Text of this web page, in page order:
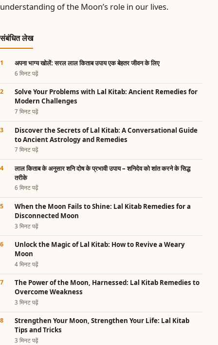
understanding of the Moon’s role in our lives.
संबंधित लेख
अपना भाग्य खोलें: सरल लाल किताब उपाय एक बेहतर जीवन के लिए
6 मिनट पढ़ें
Solve Your Problems with Lal Kitab: Ancient Remedies for
Modern Challenges
7 मिनट पढ़ें
Discover the Secrets of Lal Kitab: A Conversational Guide
to Ancient Astrology and Remedies
7 मिनट पढ़ें
लाल किताब के अनुसार शनि दोष के प्रभावी उपाय – शनिदेव को शांत करने के सिद्ध
तरीके
6 मिनट पढ़ें
When the Moon Fails to Shine: Lal Kitab Remedies for a
Disconnected Moon
3 मिनट पढ़ें
Unlock the Magic of Lal Kitab: How to Revive a Weary
Moon
4 मिनट पढ़ें
The Power of the Moon, Harnessed: Lal Kitab Remedies to
Overcome Weakness
3 मिनट पढ़ें
Strengthen Your Moon, Strengthen Your Life: Lal Kitab
Tips and Tricks
3 मिनट पढ़ें